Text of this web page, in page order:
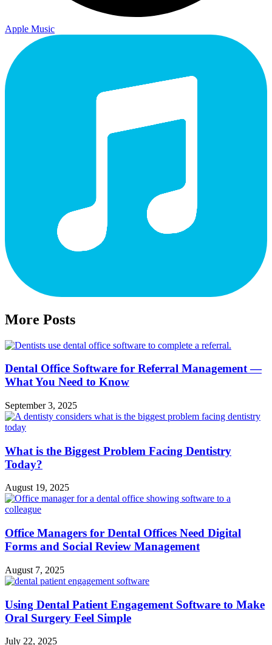
Apple Music
More Posts
Dental Office Software for Referral Management —
What You Need to Know
September 3, 2025
What is the Biggest Problem Facing Dentistry
Today?
August 19, 2025
Office Managers for Dental Offices Need Digital
Forms and Social Review Management
August 7, 2025
Using Dental Patient Engagement Software to Make
Oral Surgery Feel Simple
July 22, 2025